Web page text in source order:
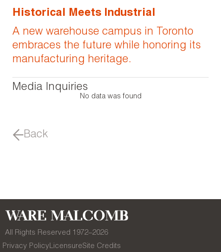
Historical Meets Industrial
A new warehouse campus in Toronto
embraces the future while honoring its
manufacturing heritage.
Media Inquiries
No data was found
Back
All Rights Reserved 1972–2026
Privacy PolicyLicensureSite Credits